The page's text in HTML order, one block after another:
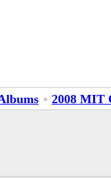
2008 MIT